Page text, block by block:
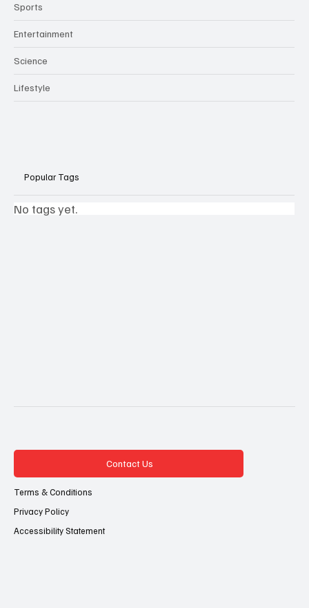
Sports
Entertainment
Science
Lifestyle
Popular Tags
No tags yet.
Contact Us
Terms & Conditions
Privacy Policy
Accessibility Statement